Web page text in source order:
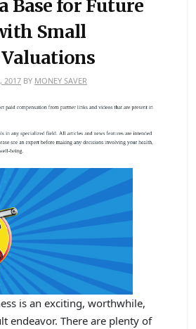
Base for Future
Small
2017 BY MONEY SAVER
is an exciting, worthwhile,
endeavor. There are plenty of